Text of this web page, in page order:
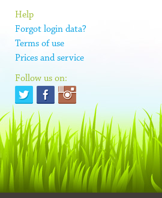
Help
Forgot login data?
Terms of use
Prices and service
Follow us on: